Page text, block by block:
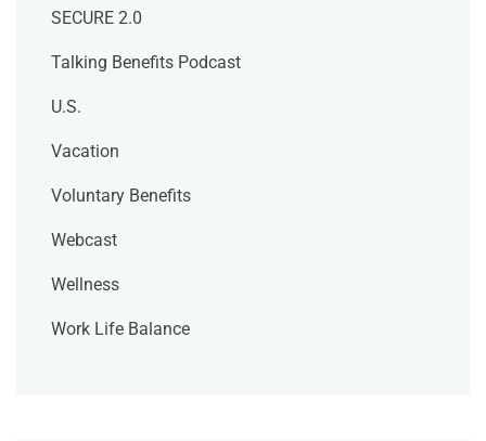
SECURE 2.0
Talking Benefits Podcast
U.S.
Vacation
Voluntary Benefits
Webcast
Wellness
Work Life Balance